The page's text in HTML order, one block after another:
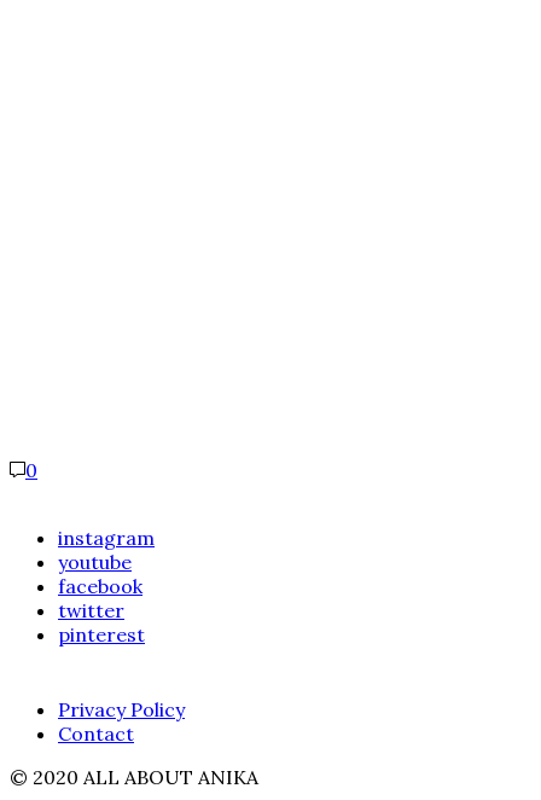
0
instagram
youtube
facebook
twitter
pinterest
Privacy Policy
Contact
© 2020 ALL ABOUT ANIKA